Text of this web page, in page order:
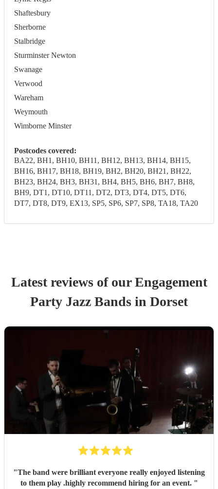
Shaftesbury
Sherborne
Stalbridge
Sturminster Newton
Swanage
Verwood
Wareham
Weymouth
Wimborne Minster
Postcodes covered:
BA22, BH1, BH10, BH11, BH12, BH13, BH14, BH15,
BH16, BH17, BH18, BH19, BH2, BH20, BH21, BH22,
BH23, BH24, BH3, BH31, BH4, BH5, BH6, BH7, BH8,
BH9, DT1, DT10, DT11, DT2, DT3, DT4, DT5, DT6,
DT7, DT8, DT9, EX13, SP5, SP6, SP7, SP8, TA18, TA20
Latest reviews of ourEngagement
Party Jazz Bands in Dorset
"The band were brilliant everyone really enjoyed listening
to them play .highly recommend hiring for an event. "